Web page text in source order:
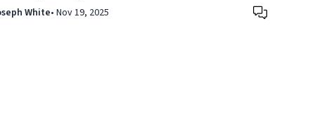
White• Nov 19, 2025